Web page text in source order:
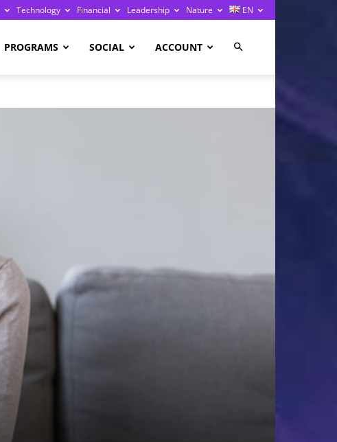
Technology Financial Leadership Nature EN
PROGRAMS SOCIAL ACCOUNT